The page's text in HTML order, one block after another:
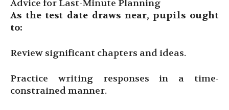
Advice for Last-Minute Planning
As the test date draws near, pupils ought
to:
Review significant chapters and ideas.
Practice writing responses in a time-
constrained manner.